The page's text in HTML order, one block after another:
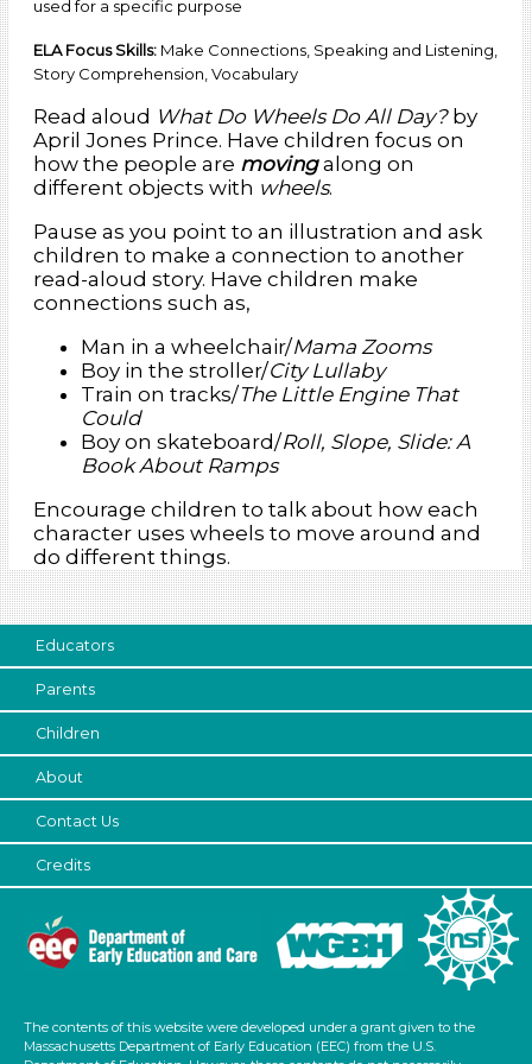
used for a specific purpose
ELA Focus Skills: Make Connections, Speaking and Listening,
Story Comprehension, Vocabulary
Read aloud What Do Wheels Do All Day?by
April Jones Prince. Have children focus on
how the people are movingalong on
different objects with wheels.
Pause as you point to an illustration and ask
children to make a connection to another
read-aloud story. Have children make
connections such as,
Man in a wheelchair/Mama Zooms
Boy in the stroller/City Lullaby
Train on tracks/The Little Engine That
Could
Boy on skateboard/Roll, Slope, Slide: A
Book About Ramps
Encourage children to talk about how each
character uses wheels to move around and
do different things.
Educators
Parents
Children
About
Contact Us
Credits
The contents of this website were developed under a grant given to the
Massachusetts Department of Early Education (EEC) from the U.S.